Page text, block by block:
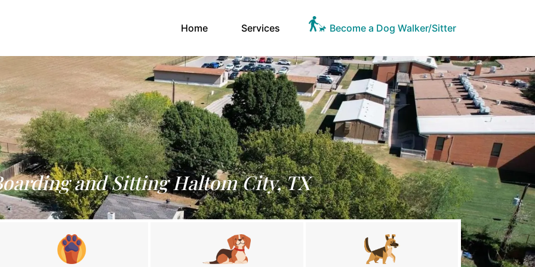
Home(current)Services Become a Dog Walker/Sitter
and Sitting Haltom City, TX